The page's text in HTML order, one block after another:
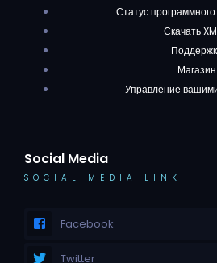
Статус
Скачать
Магазин
Управление
Social Media
SOCIAL MEDIA LINK
Facebook
Twitter